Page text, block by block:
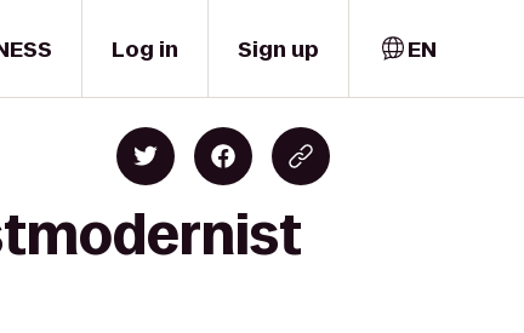
Log in Sign up EN